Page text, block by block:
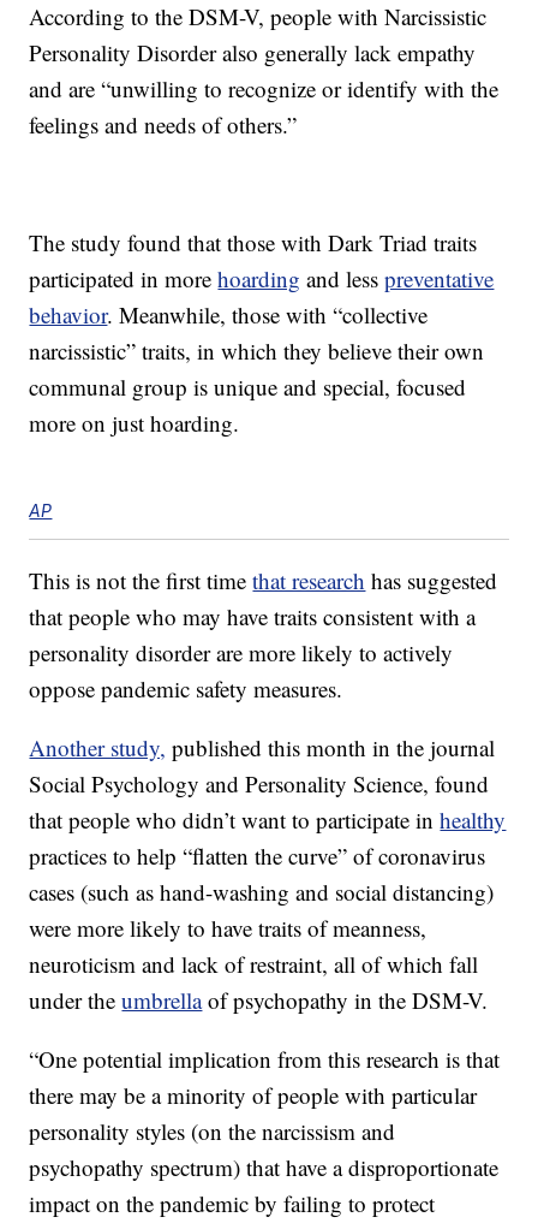
According to the DSM-V, people with Narcissistic
Personality Disorder also generally lack empathy
and are “unwilling to recognize or identify with the
feelings and needs of others.”
The study found that those with Dark Triad traits
participated in morehoarding and lesspreventative
behavior. Meanwhile, those with “collective
narcissistic” traits, in which they believe their own
communal group is unique and special, focused
more on just hoarding.
AP
This is not the first timethat research has suggested
that people who may have traits consistent with a
personality disorder are more likely to actively
oppose pandemic safety measures.
Another study, published this month in the journal
Social Psychology and Personality Science, found
that people who didn’t want to participate inhealthy
practices to help “flatten the curve” of coronavirus
cases (such as hand-washing and social distancing)
were more likely to have traits of meanness,
neuroticism and lack of restraint, all of which fall
under theumbrellaof psychopathy in the DSM-V.
“One potential implication from this research is that
there may be a minority of people with particular
personality styles (on the narcissism and
psychopathy spectrum) that have a disproportionate
impact on the pandemic by failing to protect